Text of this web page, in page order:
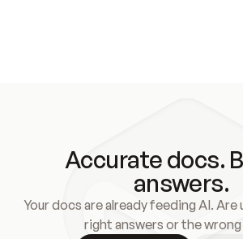
Accurate docs.
answers.
Your docs are already feeding AI.
right answers or the wrong